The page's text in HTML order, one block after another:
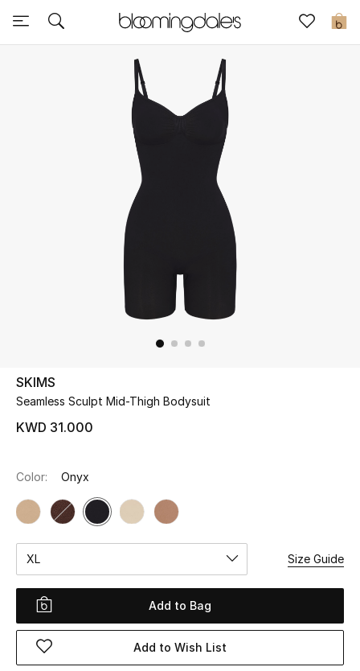
0
Sale
UP TO 70% OFF
Shop Now
View All
New Season
Women
Women's Bags
SKIMS
Seamless Sculpt Mid-Thigh Bodysuit
KWD 31.000
Color: Onyx
XL Size Guide
Add to Bag
Add to Wish List